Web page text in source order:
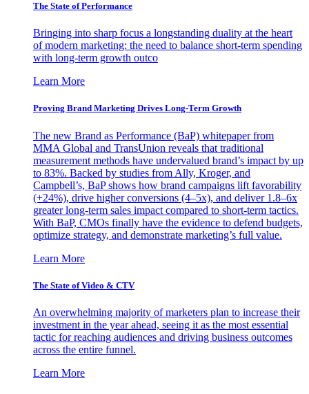
The State of Performance
Bringing into sharp focus a longstanding duality at the heart
of modern marketing: the need to balance short-term spending
with long-term growth outco
Learn More
Proving Brand Marketing Drives Long-Term Growth
The new Brand as Performance (BaP) whitepaper from
MMA Global and TransUnion reveals that traditional
measurement methods have undervalued brand’s impact by up
to 83%. Backed by studies from Ally, Kroger, and
Campbell’s, BaP shows how brand campaigns lift favorability
(+24%), drive higher conversions (4–5x), and deliver 1.8–6x
greater long-term sales impact compared to short-term tactics.
With BaP, CMOs finally have the evidence to defend budgets,
optimize strategy, and demonstrate marketing’s full value.
Learn More
The State of Video & CTV
An overwhelming majority of marketers plan to increase their
investment in the year ahead, seeing it as the most essential
tactic for reaching audiences and driving business outcomes
across the entire funnel.
Learn More